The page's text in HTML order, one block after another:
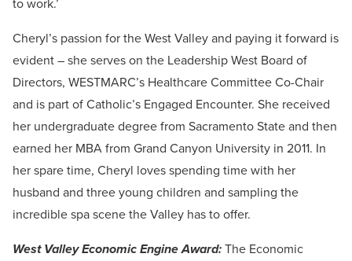
to work.’
Cheryl’s passion for the West Valley and paying it forward is
evident – she serves on the Leadership West Board of
Directors, WESTMARC’s Healthcare Committee Co-Chair
and is part of Catholic’s Engaged Encounter. She received
her undergraduate degree from Sacramento State and then
earned her MBA from Grand Canyon University in 2011. In
her spare time, Cheryl loves spending time with her
husband and three young children and sampling the
incredible spa scene the Valley has to offer.
West Valley Economic Engine Award:The Economic